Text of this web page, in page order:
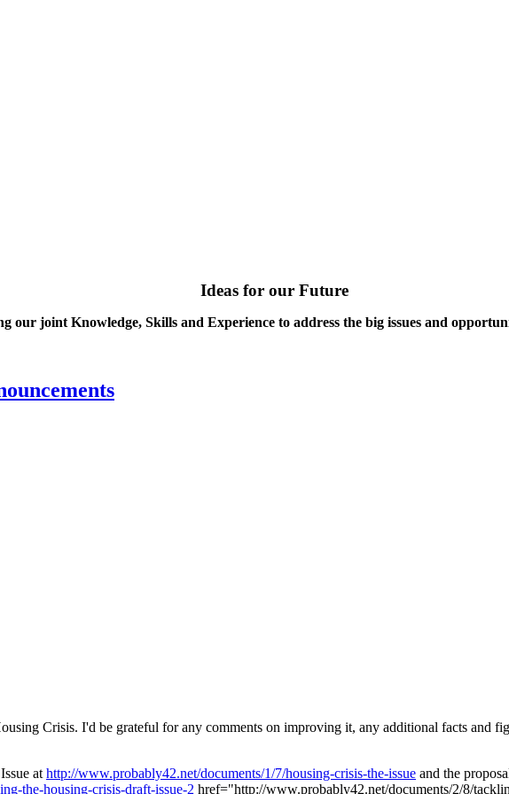
Ideas for our Future
our joint Knowledge, Skills and Experience to address the big issues and
Crisis. I'd be grateful for any comments on improving it, any additional facts and
at http://www.probably42.net/documents/1/7/housing-crisis-the-issue and the
the-housing-crisis-draft-issue-2 href="http://www.probably42.net/documents/2/8/